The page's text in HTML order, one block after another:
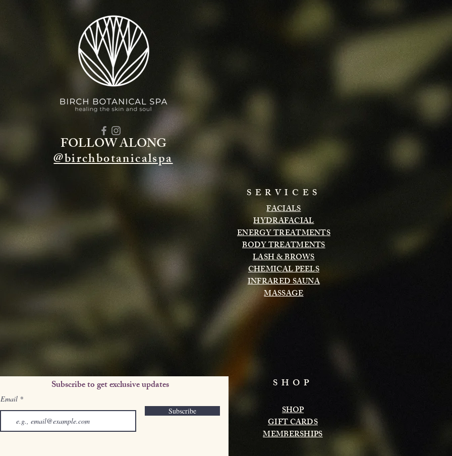
FOLLOW ALONG
@birchbotanicalspa
SERVICES
FACIALS
HYDRAFACIAL
ENERGY TREATMENTS
BODY TREATMENTS
LASH & BROWS
CHEMICAL PEELS
INFRARED SAUNA
MASSAGE
Subscribe to get exclusive updates
Email
Subscribe
SHOP
SHOP
GIFT CARDS
MEMBERSHIPS